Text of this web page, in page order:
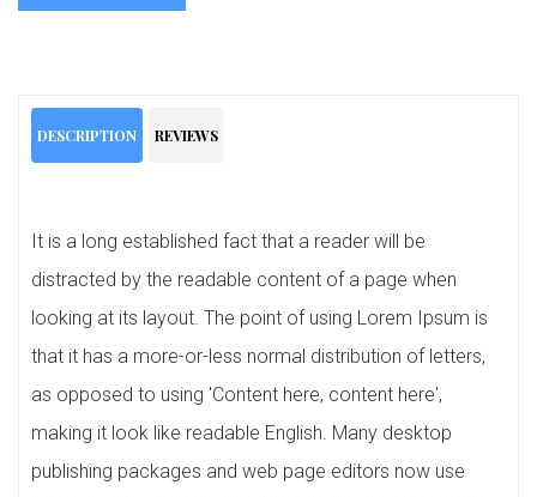
DESCRIPTION REVIEWS
It is a long established fact that a reader will be
distracted by the readable content of a page when
looking at its layout. The point of using Lorem Ipsum is
that it has a more-or-less normal distribution of letters,
as opposed to using 'Content here, content here',
making it look like readable English. Many desktop
publishing packages and web page editors now use